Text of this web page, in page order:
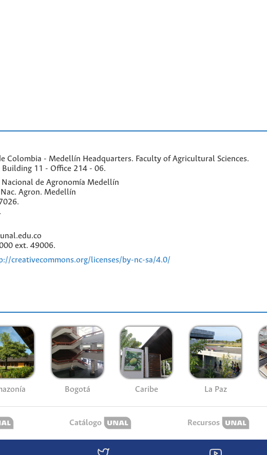
Colombia - Medellín Headquarters. Faculty of Agricultural Sciences.
11 - Office 214 - 06.
Nacional de Agronomía Medellín
Nac. Agron. Medellín
ext. 49006.
creativecommons.org/licenses/by-nc-sa/4.0/
Bogotá Caribe La Paz
Catálogo Recursos